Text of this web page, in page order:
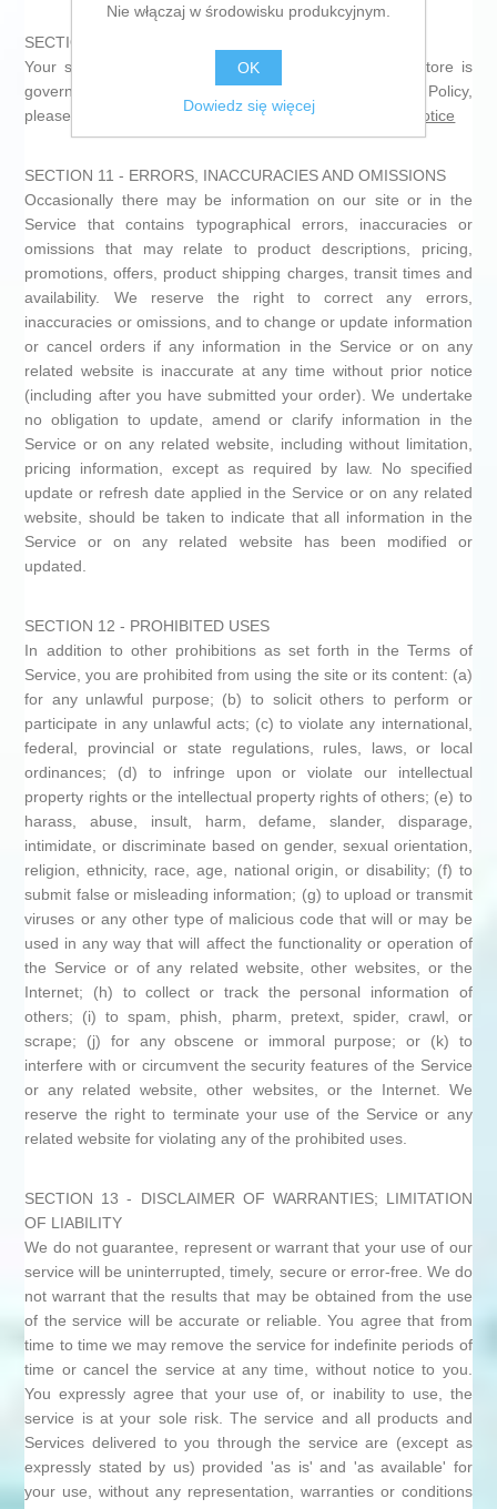
SECTION 10 - PERSONAL INFORMATION
Your submission of personal information through the store is
governed by our Privacy Policy. To view our Privacy Policy,
please see
https://shop.microformatica.com/en/privacy-notice
SECTION 11 - ERRORS, INACCURACIES AND OMISSIONS
Occasionally there may be information on our site or in the
Service that contains typographical errors, inaccuracies or
omissions that may relate to product descriptions, pricing,
promotions, offers, product shipping charges, transit times and
availability. We reserve the right to correct any errors,
inaccuracies or omissions, and to change or update information
or cancel orders if any information in the Service or on any
related website is inaccurate at any time without prior notice
(including after you have submitted your order). We undertake
no obligation to update, amend or clarify information in the
Service or on any related website, including without limitation,
pricing information, except as required by law. No specified
update or refresh date applied in the Service or on any related
website, should be taken to indicate that all information in the
Service or on any related website has been modified or
updated.
SECTION 12 - PROHIBITED USES
In addition to other prohibitions as set forth in the Terms of
Service, you are prohibited from using the site or its content: (a)
for any unlawful purpose; (b) to solicit others to perform or
participate in any unlawful acts; (c) to violate any international,
federal, provincial or state regulations, rules, laws, or local
ordinances; (d) to infringe upon or violate our intellectual
property rights or the intellectual property rights of others; (e) to
harass, abuse, insult, harm, defame, slander, disparage,
intimidate, or discriminate based on gender, sexual orientation,
religion, ethnicity, race, age, national origin, or disability; (f) to
submit false or misleading information; (g) to upload or transmit
viruses or any other type of malicious code that will or may be
used in any way that will affect the functionality or operation of
the Service or of any related website, other websites, or the
Internet; (h) to collect or track the personal information of
others; (i) to spam, phish, pharm, pretext, spider, crawl, or
scrape; (j) for any obscene or immoral purpose; or (k) to
interfere with or circumvent the security features of the Service
or any related website, other websites, or the Internet. We
reserve the right to terminate your use of the Service or any
related website for violating any of the prohibited uses.
SECTION 13 - DISCLAIMER OF WARRANTIES; LIMITATION
OF LIABILITY
We do not guarantee, represent or warrant that your use of our
service will be uninterrupted, timely, secure or error-free. We do
not warrant that the results that may be obtained from the use
of the service will be accurate or reliable. You agree that from
time to time we may remove the service for indefinite periods of
time or cancel the service at any time, without notice to you.
You expressly agree that your use of, or inability to use, the
service is at your sole risk. The service and all products and
Services delivered to you through the service are (except as
expressly stated by us) provided 'as is' and 'as available' for
your use, without any representation, warranties or conditions
Nie włączaj w środowisku produkcyjnym.
OK
Dowiedz się więcej